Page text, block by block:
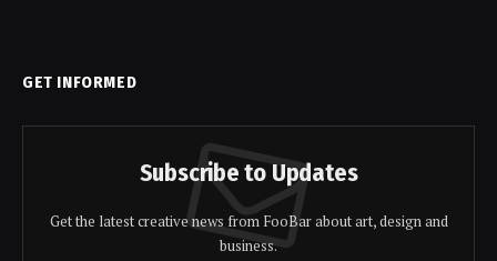
GET INFORMED
Subscribe to Updates
Get the latest creative news from FooBar about art, design and
business.